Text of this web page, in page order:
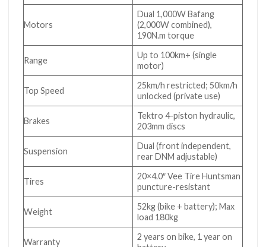
Motors
Dual 1,000W Bafang
(2,000W combined),
190N.m torque
Range
Up to 100km+ (single
motor)
Top Speed
25km/h restricted; 50km/h
unlocked (private use)
Brakes
Tektro 4-piston hydraulic,
203mm discs
Suspension
Dual (front independent,
rear DNM adjustable)
Tires
20×4.0″ Vee Tire Huntsman
puncture-resistant
Weight
52kg (bike + battery); Max
load 180kg
Warranty
2 years on bike, 1 year on